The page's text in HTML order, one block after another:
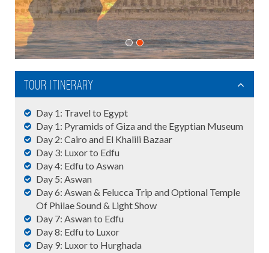
Tour Itinerary
Day 1: Travel to Egypt
Day 1: Pyramids of Giza and the Egyptian Museum
Day 2: Cairo and El Khalili Bazaar
Day 3: Luxor to Edfu
Day 4: Edfu to Aswan
Day 5: Aswan
Day 6: Aswan & Felucca Trip and Optional Temple
Of Philae Sound & Light Show
Day 7: Aswan to Edfu
Day 8: Edfu to Luxor
Day 9: Luxor to Hurghada